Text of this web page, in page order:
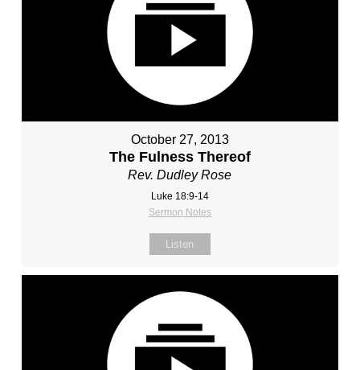
October 27, 2013
The Fulness Thereof
Rev. Dudley Rose
Luke 18:9-14
Sermon Notes
Listen